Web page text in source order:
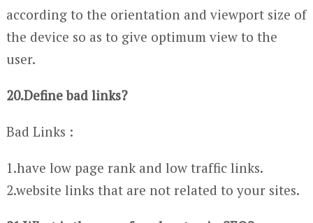
according to the orientation and viewport size of
the device so as to give optimum view to the
user.
20.Define bad links?
Bad Links :
1.have low page rank and low traffic links.
2.website links that are not related to your sites.